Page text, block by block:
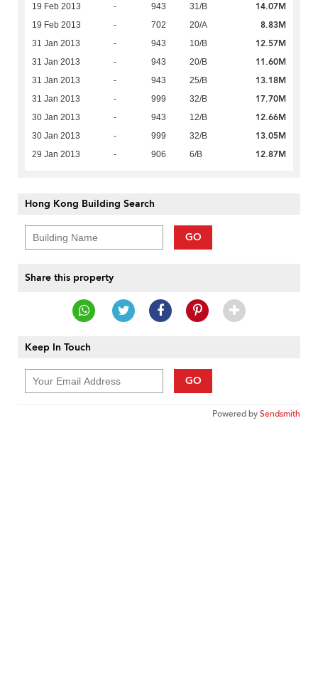
19 Feb 2013 - 943 31/B 14.07M
19 Feb 2013 - 702 20/A 8.83M
31 Jan 2013 - 943 10/B 12.57M
31 Jan 2013 - 943 20/B 11.60M
31 Jan 2013 - 943 25/B 13.18M
31 Jan 2013 - 999 32/B 17.70M
30 Jan 2013 - 943 12/B 12.66M
30 Jan 2013 - 999 32/B 13.05M
29 Jan 2013 - 906 6/B 12.87M
Hong Kong Building Search
GO
Share this property
Keep In Touch
GO
Powered bySendsmith